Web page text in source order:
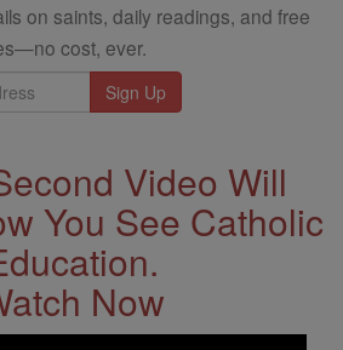
on saints, daily readings, and free
cost, ever.
Video Will
You See Catholic
Now